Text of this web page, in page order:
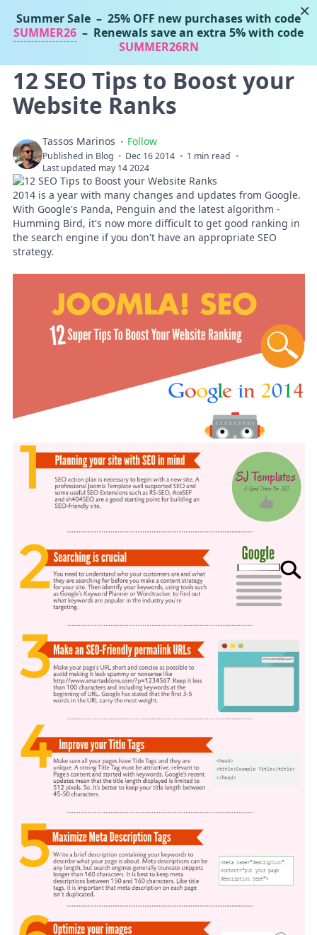
Tassos Marinos
Joomla Extensions
12 SEO Tips to Boost your
Website Ranks
Tassos Marinos Follow
Published in Blog Dec 16 2014
1 min read
Last updated may 14 2024
2014 is a year with many changes and updates from Google.
With Google's Panda, Penguin and the latest algorithm -
Humming Bird, it's now more difficult to get good ranking in
the search engine if you don't have an appropriate SEO
strategy.
×
Summer Sale – 25% OFF new purchases with code
SUMMER26 – Renewals save an extra 5% with code
SUMMER26RN